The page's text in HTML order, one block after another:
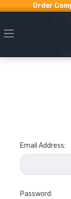
Order
Email Address:
Password: